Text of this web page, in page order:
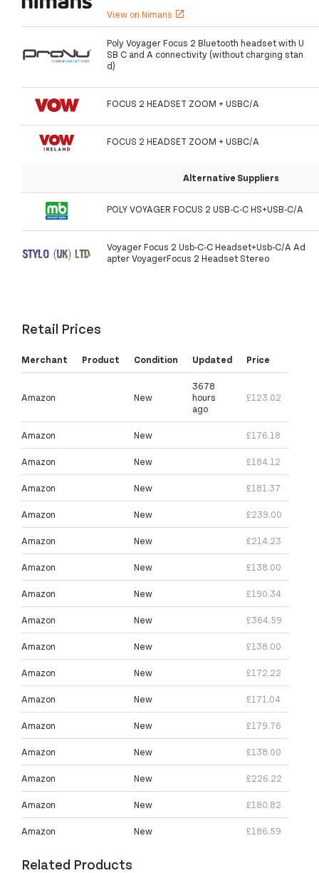
View on Nimans open_in_new
Poly Voyager Focus 2 Bluetooth headset with U
SB C and A connectivity (without charging stan
d)
FOCUS 2 HEADSET ZOOM + USBC/A
FOCUS 2 HEADSET ZOOM + USBC/A
Alternative Suppliers
POLY VOYAGER FOCUS 2 USB-C-C HS+USB-C/A
Voyager Focus 2 Usb-C-C Headset+Usb-C/A Ad
apter VoyagerFocus 2 Headset Stereo
Retail Prices
Merchant Product Condition Updated Price
Amazon New
3678
hours
ago
£123.02
Amazon New £176.18
Amazon New £184.12
Amazon New £181.37
Amazon New £239.00
Amazon New £214.23
Amazon New £138.00
Amazon New £190.34
Amazon New £364.59
Amazon New £138.00
Amazon New £172.22
Amazon New £171.04
Amazon New £179.76
Amazon New £138.00
Amazon New £226.22
Amazon New £180.82
Amazon New £186.59
Related Products